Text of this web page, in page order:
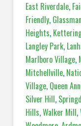
East Riverdale,
Friendly,
Heights,
Langley Park,
Marlboro Village,
Mitchellville,
Village, Queen
Silver Hill,
Hills,Walker Mill,